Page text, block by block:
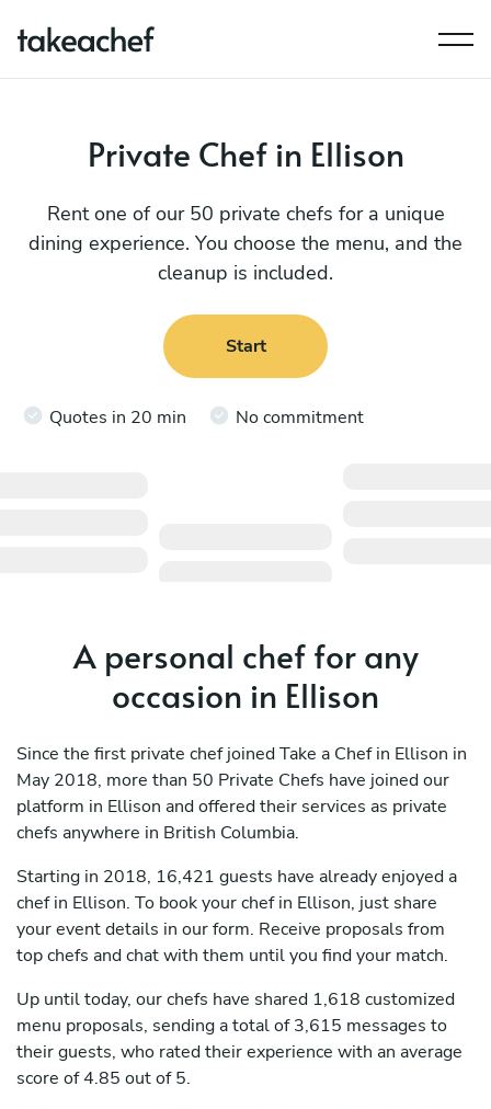
Private Chef in Ellison
Rent one of our 50 private chefs for a unique
dining experience. You choose the menu, and the
cleanup is included.
Start
Quotes in 20 min No commitment
A personal chef for any
occasion in Ellison
Since the first private chef joined Take a Chef in Ellison in
May 2018, more than 50 Private Chefs have joined our
platform in Ellison and offered their services as private
chefs anywhere in British Columbia.
Starting in 2018, 16,421 guests have already enjoyed a
chef in Ellison. To book your chef in Ellison, just share
your event details in our form. Receive proposals from
top chefs and chat with them until you find your match.
Up until today, our chefs have shared 1,618 customized
menu proposals, sending a total of 3,615 messages to
their guests, who rated their experience with an average
score of 4.85 out of 5.